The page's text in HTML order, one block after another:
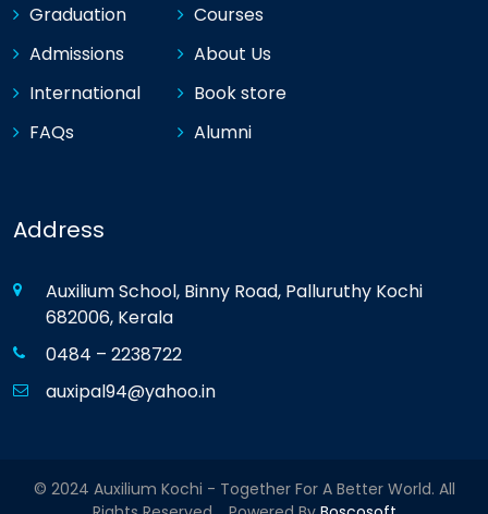
Graduation
Admissions
International
FAQs
Courses
About Us
Book store
Alumni
Address
Auxilium School, Binny Road, Palluruthy Kochi
682006, Kerala
0484 – 2238722
auxipal94@yahoo.in
© 2024 Auxilium Kochi - Together For A Better World. All